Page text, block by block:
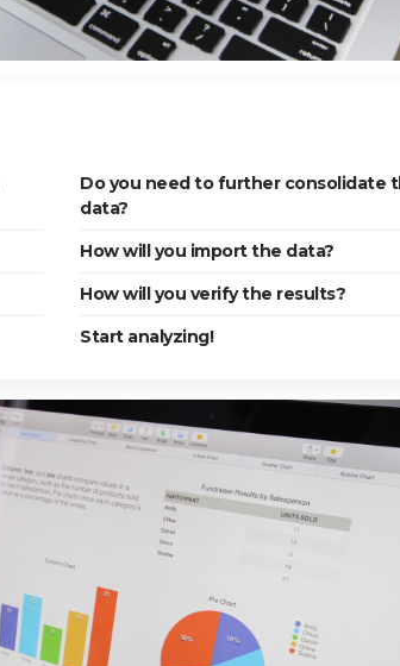
Do you need to further consolidate
data?
How will you import the data?
How will you verify the results?
Start analyzing!